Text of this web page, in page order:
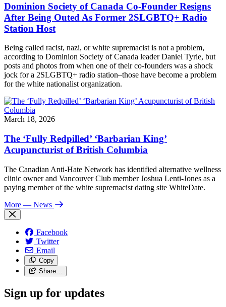
Dominion Society of Canada Co-Founder Resigns
After Being Outed As Former 2SLGBTQ+ Radio
Station Host
Being called racist, nazi, or white supremacist is not a problem,
according to Dominion Society of Canada leader Daniel Tyrie, but
posts and photos from when one of their co-founders was a shock
jock for a 2SLGBTQ+ radio station–those have become a problem
for the white nationalist organization.
March 18, 2026
The ‘Fully Redpilled’ ‘Barbarian King’
Acupuncturist of British Columbia
The Canadian Anti-Hate Network has identified alternative wellness
clinic owner and Vancouver Club member Joshua Lenti-Jones as a
paying member of the white supremacist dating site WhiteDate.
More — News
Facebook
Twitter
Email
Copy
Share…
Sign up for updates